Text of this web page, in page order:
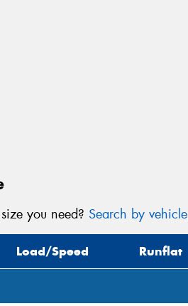
you need? Search by vehicle
Load/Speed Runflat